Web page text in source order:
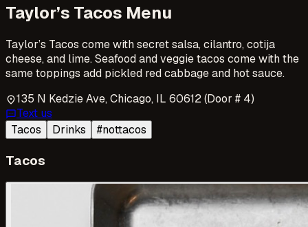
Taylor’s Tacos Menu
Taylor’s Tacos come with secret salsa, cilantro, cotija
cheese, and lime. Seafood and veggie tacos come with the
same toppings add pickled red cabbage and hot sauce.
location_on135 N Kedzie Ave, Chicago, IL 60612 (Door # 4)
smsText us
Tacos
Drinks #nottacos
Tacos